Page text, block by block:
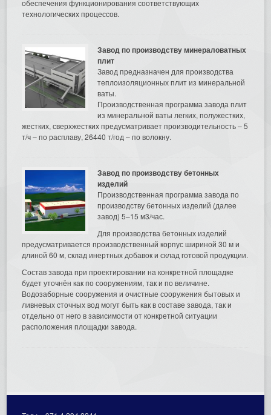
обеспечения функционирования соответствующих
технологических процессов.
Завод по производству минераловатных
плит
Завод предназначен для производства
теплоизоляционных плит из минеральной
ваты.
Производственная программа завода плит
из минеральной ваты легких, полужестких,
жестких, сверхжестких предусматривает производительность – 5
т/ч – по расплаву, 26440 т/год – по волокну.
Завод по производству бетонных
изделий
Производственная программа завода по
производству бетонных изделий (далее
завод) 5–15 м3/час.
Для производства бетонных изделий
предусматривается производственный корпус шириной 30 м и
длиной 60 м, склад инертных добавок и склад готовой продукции.
Состав завода при проектировании на конкретной площадке
будет уточнён как по сооружениям, так и по величине.
Водозаборные сооружения и очистные сооружения бытовых и
ливневых сточных вод могут быть как в составе завода, так и
отдельно от него в зависимости от конкретной ситуации
расположения площадки завода.